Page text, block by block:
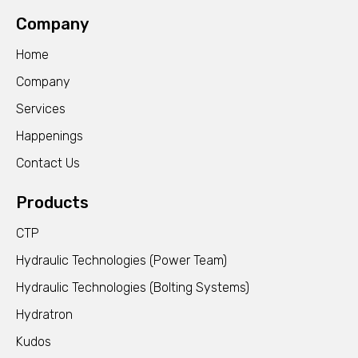
Company
Home
Company
Services
Happenings
Contact Us
Products
CTP
Hydraulic Technologies (Power Team)
Hydraulic Technologies (Bolting Systems)
Hydratron
Kudos